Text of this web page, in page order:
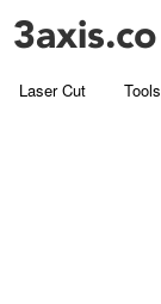
Laser Cut Tools